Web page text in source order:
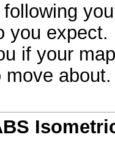
you
if your
move about.